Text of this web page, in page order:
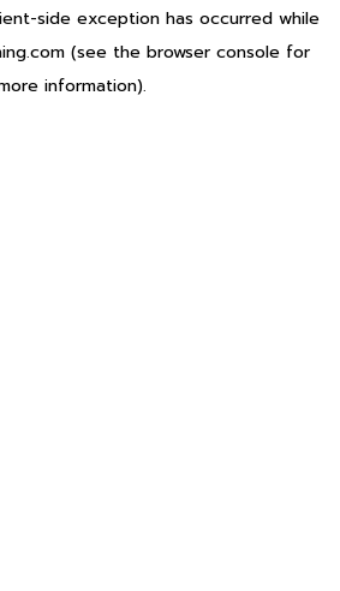
-side exception has occurred while
(see the browser console for
information).